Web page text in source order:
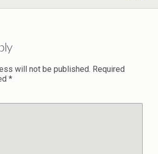
will not be published. Required
*